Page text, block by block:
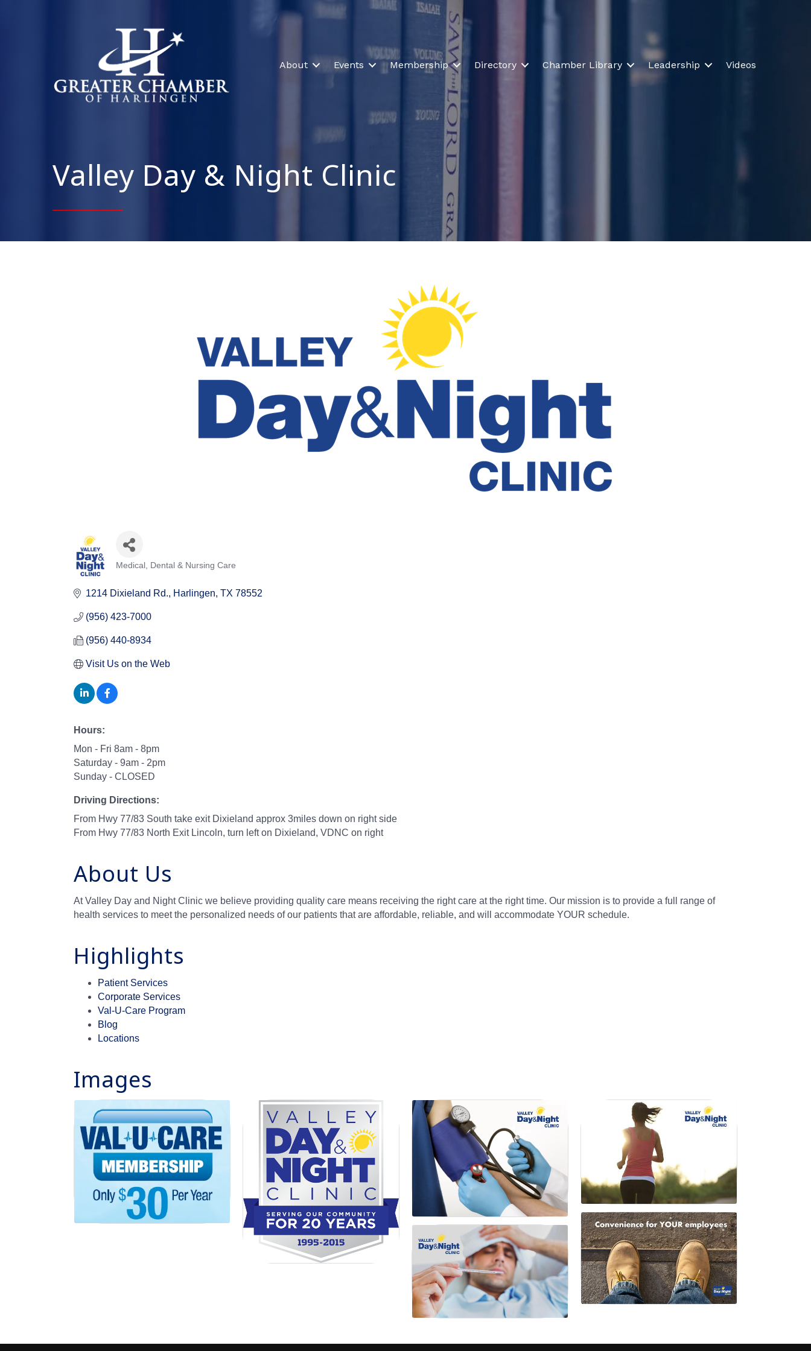
About Events Membership Directory Chamber Library Leadership Videos
Valley Day & Night Clinic
Medical, Dental & Nursing Care
1214 Dixieland Rd. Harlingen TX 78552
(956) 423-7000
(956) 440-8934
Visit Us on the Web
Hours:
Mon - Fri 8am - 8pm
Saturday - 9am - 2pm
Sunday - CLOSED
Driving Directions:
From Hwy 77/83 South take exit Dixieland approx 3miles down on right side
From Hwy 77/83 North Exit Lincoln, turn left on Dixieland, VDNC on right
About Us
At Valley Day and Night Clinic we believe providing quality care means receiving the right care at the right time. Our mission is to provide a full range of
health services to meet the personalized needs of our patients that are affordable, reliable, and will accommodate YOUR schedule.
Highlights
Patient Services
Corporate Services
Val-U-Care Program
Blog
Locations
Images